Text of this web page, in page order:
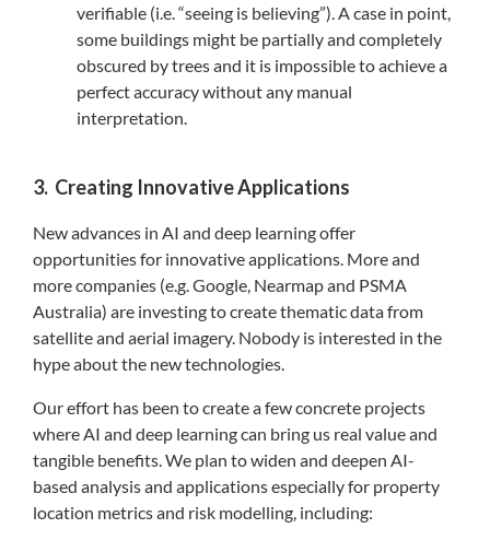
verifiable (i.e. “seeing is believing”). A case in point,
some buildings might be partially and completely
obscured by trees and it is impossible to achieve a
perfect accuracy without any manual
interpretation.
3. Creating Innovative Applications
New advances in AI and deep learning offer
opportunities for innovative applications. More and
more companies (e.g. Google, Nearmap and PSMA
Australia) are investing to create thematic data from
satellite and aerial imagery. Nobody is interested in the
hype about the new technologies.
Our effort has been to create a few concrete projects
where AI and deep learning can bring us real value and
tangible benefits. We plan to widen and deepen AI-
based analysis and applications especially for property
location metrics and risk modelling, including: